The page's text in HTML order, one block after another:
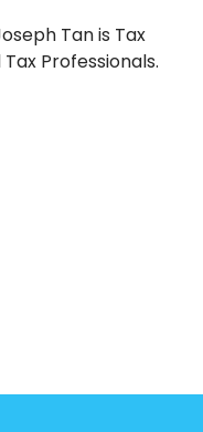
Tan is Tax
Professionals.